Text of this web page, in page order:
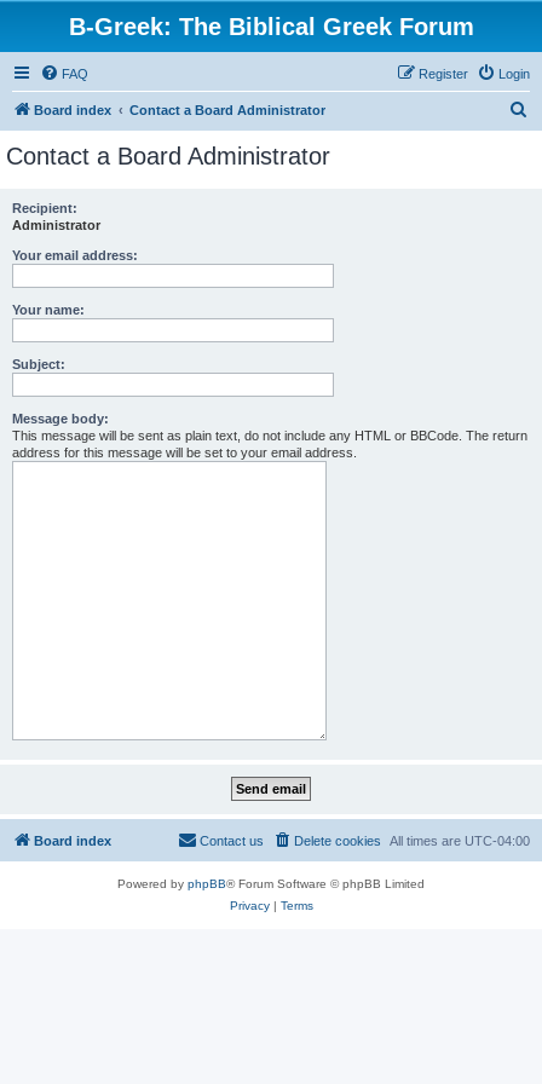
B-Greek: The Biblical Greek Forum
FAQ Login
Register
Board index Contact a Board Administrator
Contact a Board Administrator
Recipient:
Administrator
Your email address:
Your name:
Subject:
Message body:
This message will be sent as plain text, do not include any HTML or BBCode. The return
address for this message will be set to your email address.
Board index All times are UTC-04:00
Delete cookies
Contact us
Powered by phpBB® Forum Software © phpBB Limited
Privacy| Terms